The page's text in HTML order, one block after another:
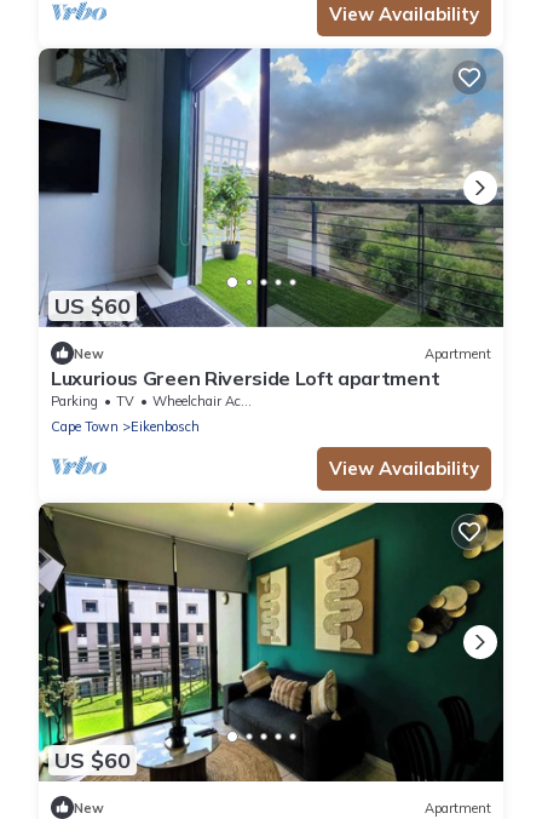
View Availability
US $60
New Apartment
Luxurious Green Riverside Loft apartment
Parking TV
Wheelchair Accessible
Cape Town
Eikenbosch
View Availability
US $60
New Apartment